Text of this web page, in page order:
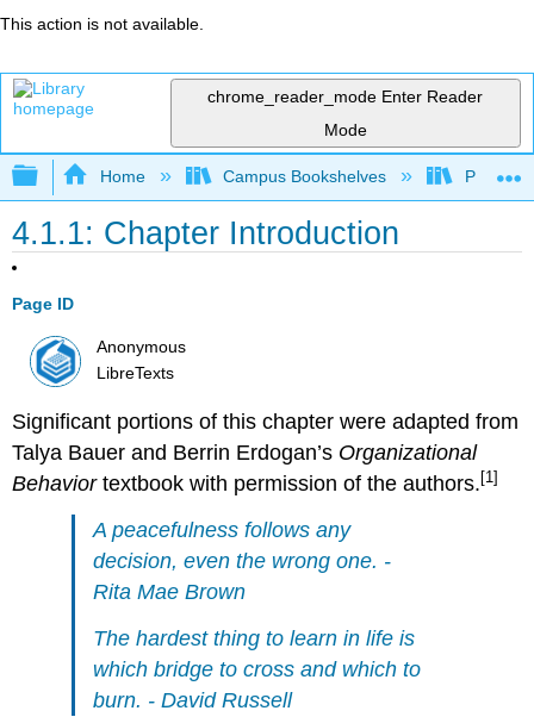
This action is not available.
chrome_reader_mode Enter Reader
Mode
Expand/collapse global hierarchy
Home Campus Bookshelves Prince
4.1.1: Chapter Introduction
Page ID
Anonymous
LibreTexts
Significant portions of this chapter were adapted from
Talya Bauer and Berrin Erdogan’s Organizational
Behaviortextbook with permission of the authors. [1]
A peacefulness follows any
decision, even the wrong one. -
Rita Mae Brown
The hardest thing to learn in life is
which bridge to cross and which to
burn. - David Russell